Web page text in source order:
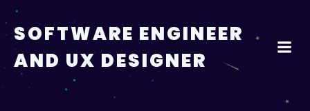
content
SOFTWARE ENGINEER
AND UX DESIGNER